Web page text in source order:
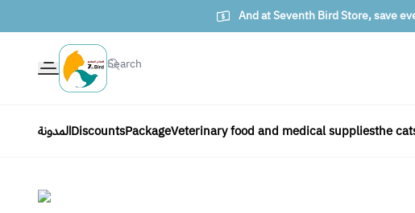
And at Seventh Bird Store, save
The seventh bird of animals
المدونةDiscountsPackageVeterinary food and medical suppliesthe